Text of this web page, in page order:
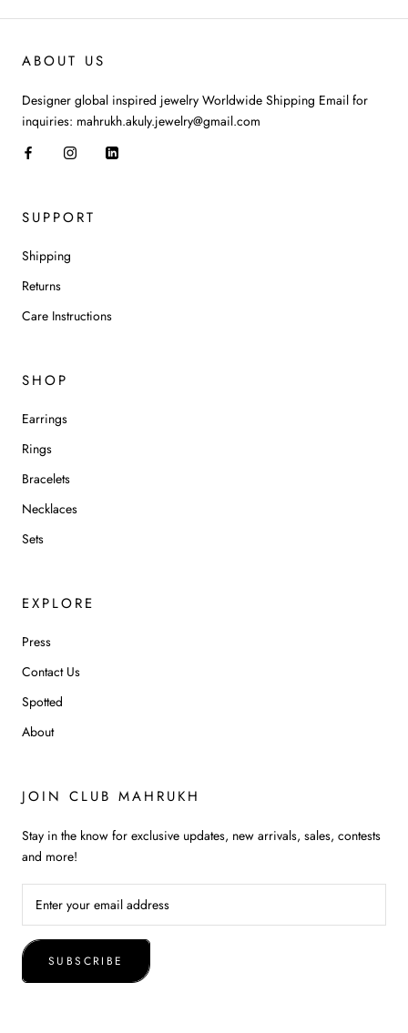
ABOUT US
Designer global inspired jewelry Worldwide Shipping Email for
inquiries: mahrukh.akuly.jewelry@gmail.com
SUPPORT
Shipping
Returns
Care Instructions
SHOP
Earrings
Rings
Bracelets
Necklaces
Sets
EXPLORE
Press
Contact Us
Spotted
About
JOIN CLUB MAHRUKH
Stay in the know for exclusive updates, new arrivals, sales, contests
and more!
SUBSCRIBE